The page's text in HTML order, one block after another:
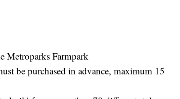
Metroparks Farmpark
be purchased in advance, maximum 15